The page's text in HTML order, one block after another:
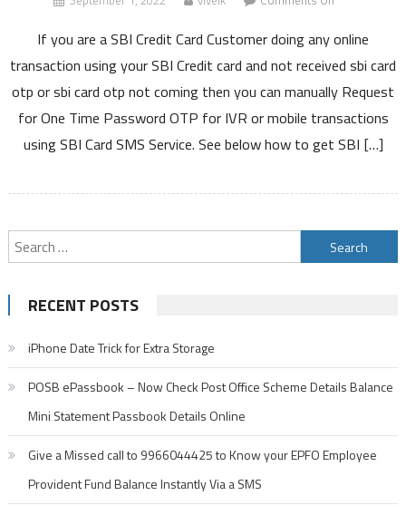
SBI
Credit
OTP
By
Sending
IVR
Online
If you are a SBI Credit Card Customer doing any online
transaction using your SBI Credit card and not received sbi card
otp or sbi card otp not coming then you can manually Request
for One Time Password OTP for IVR or mobile transactions
using SBI Card SMS Service. See below how to get SBI […]
Search
for:
RECENT POSTS
iPhone Date Trick for Extra Storage
POSB ePassbook – Now Check Post Office Scheme Details Balance
Mini Statement Passbook Details Online
Give a Missed call to 9966044425 to Know your EPFO Employee
Provident Fund Balance Instantly Via a SMS